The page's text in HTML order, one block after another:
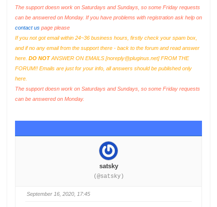
The support doesn work on Saturdays and Sundays, so some Friday requests
can be answered on Monday. If you have problems with registration ask help on
contact us page please
If you not got email within 24~36 business hours, firstly check your spam box,
and if no any email from the support there - back to the forum and read answer
here. DO NOTANSWER ON EMAILS [noreply@pluginus.net] FROM THE
FORUM!! Emails are just for your info, all answers should be published only
here.
The support doesn work on Saturdays and Sundays, so some Friday requests
can be answered on Monday.
satsky
(@satsky)
September 16, 2020, 17:45